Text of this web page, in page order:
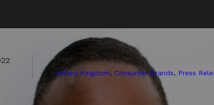
Tags
United Kingdom, Consumer Brands, Press